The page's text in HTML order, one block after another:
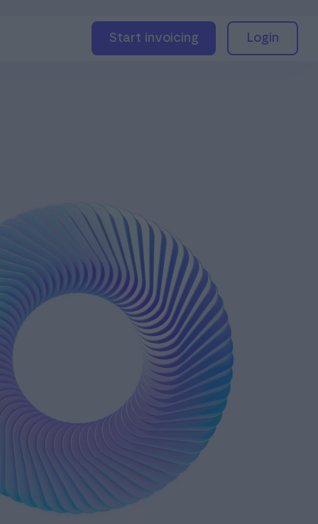
Start invoicing Login